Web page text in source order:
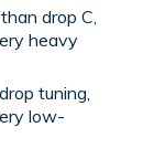
drop C,
heavy
tuning,
low-